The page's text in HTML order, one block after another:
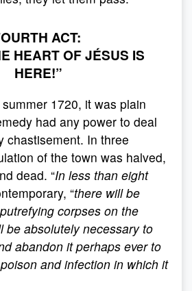
ACT:
HEART OF JÉSUS IS
HERE!”
1720, it was plain
had any power to deal
chastisement. In three
of the town was halved,
dead. “In less than eight
“there will be
corpses on the
be absolutely necessary to
abandon it perhaps ever to
and infection in which it